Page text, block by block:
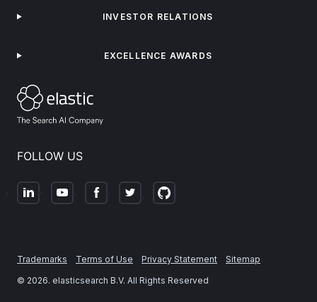
FOLLOW US
INVESTOR RELATIONS
EXCELLENCE AWARDS
Trademarks Terms of Use Privacy Statement
Sitemap
© 2026. elasticsearch B.V. All Rights Reserved